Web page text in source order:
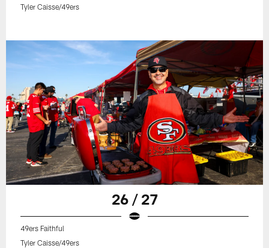
Tyler Caisse/49ers
26 / 27
49ers Faithful
Tyler Caisse/49ers